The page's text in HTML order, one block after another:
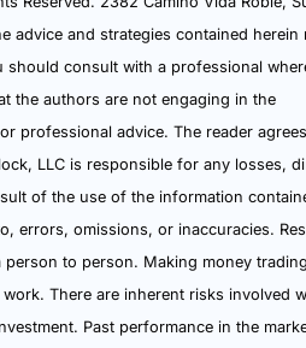
advice and strategies contained herein
consult with a professional
the authors are not engaging in the
professional advice. The reader
LLC is responsible for any losses,
of the use of the information
errors, omissions, or inaccuracies.
to person. Making money
There are inherent risks involved
Past performance in the